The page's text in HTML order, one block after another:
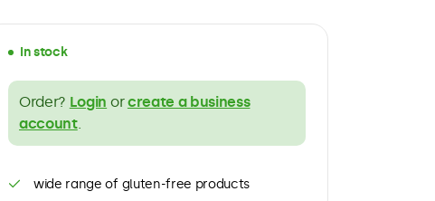
In stock
Order? Login orcreate a business
account.
wide range of gluten-free products